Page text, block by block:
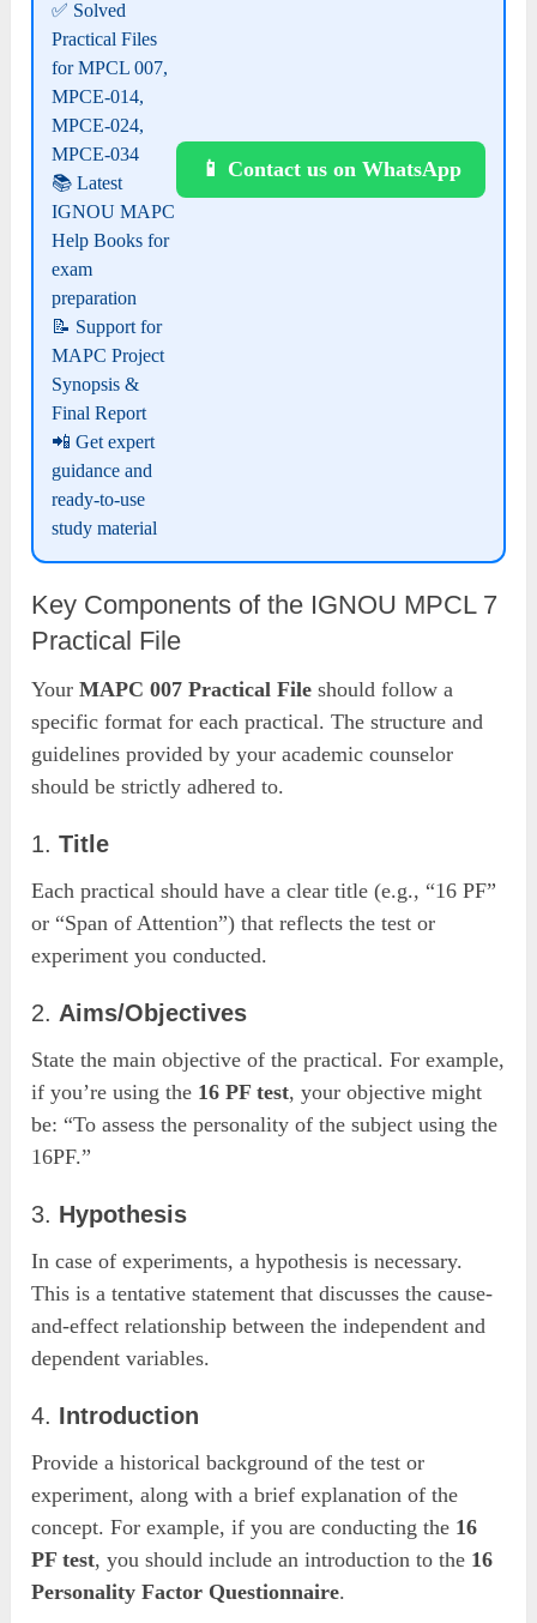
✅ Solved
Practical Files
for MPCL 007,
MPCE-014,
MPCE-024,
MPCE-034
📚 Latest
IGNOU MAPC
Help Books for
exam
preparation
📝 Support for
MAPC Project
Synopsis &
Final Report
📲 Get expert
guidance and
ready-to-use
study material
📱 Contact us on WhatsApp
Key Components of the IGNOU MPCL 7
Practical File
YourMAPC 007 Practical File should follow a
specific format for each practical. The structure and
guidelines provided by your academic counselor
should be strictly adhered to.
1.Title
Each practical should have a clear title (e.g., “16 PF”
or “Span of Attention”) that reflects the test or
experiment you conducted.
2. Aims/Objectives
State the main objective of the practical. For example,
if you’re using the 16 PF test, your objective might
be: “To assess the personality of the subject using the
16PF.”
3. Hypothesis
In case of experiments, a hypothesis is necessary.
This is a tentative statement that discusses the cause-
and-effect relationship between the independent and
dependent variables.
4. Introduction
Provide a historical background of the test or
experiment, along with a brief explanation of the
concept. For example, if you are conducting the 16
PF test, you should include an introduction to the 16
Personality Factor Questionnaire.